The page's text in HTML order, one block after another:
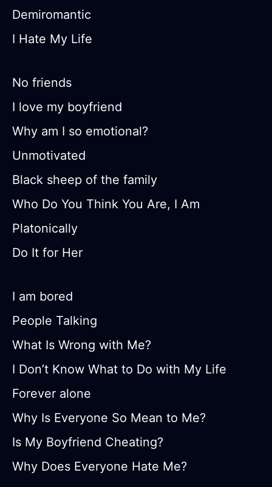
Demiromantic
I Hate My Life
No friends
I love my boyfriend
Why am I so emotional?
Unmotivated
Black sheep of the family
Who Do You Think You Are, I Am
Platonically
Do It for Her
I am bored
People Talking
What Is Wrong with Me?
I Don’t Know What to Do with My Life
Forever alone
Why Is Everyone So Mean to Me?
Is My Boyfriend Cheating?
Why Does Everyone Hate Me?